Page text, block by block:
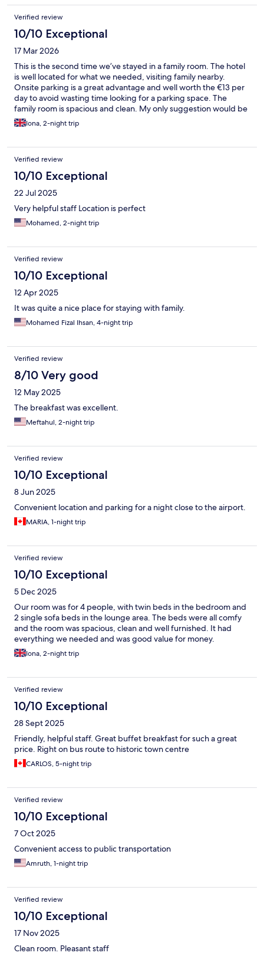
Verified review
10/10 Exceptional
17 Mar 2026
This is the second time we’ve stayed in a family room. The hotel
is well located for what we needed, visiting family nearby.
Onsite parking is a great advantage and well worth the €13 per
day to avoid wasting time looking for a parking space. The
family room is spacious and clean. My only suggestion would be
that they put a lock on the bathroom doors as both times we’ve
stayed the bathroom hasn’t had locks.
Iona, 2-night trip
Verified review
10/10 Exceptional
22 Jul 2025
Very helpful staff Location is perfect
Mohamed, 2-night trip
Verified review
10/10 Exceptional
12 Apr 2025
It was quite a nice place for staying with family.
Mohamed Fizal Ihsan, 4-night trip
Verified review
8/10 Very good
12 May 2025
The breakfast was excellent.
Meftahul, 2-night trip
Verified review
10/10 Exceptional
8 Jun 2025
Convenient location and parking for a night close to the airport.
MARIA, 1-night trip
Verified review
10/10 Exceptional
5 Dec 2025
Our room was for 4 people, with twin beds in the bedroom and
2 single sofa beds in the lounge area. The beds were all comfy
and the room was spacious, clean and well furnished. It had
everything we needed and was good value for money.
Iona, 2-night trip
Verified review
10/10 Exceptional
28 Sept 2025
Friendly, helpful staff. Great buffet breakfast for such a great
price. Right on bus route to historic town centre
CARLOS, 5-night trip
Verified review
10/10 Exceptional
7 Oct 2025
Convenient access to public transportation
Amruth, 1-night trip
Verified review
10/10 Exceptional
17 Nov 2025
Clean room. Pleasant staff